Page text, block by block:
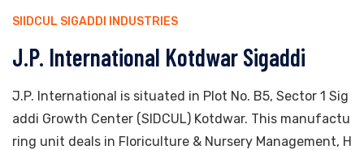
SIIDCUL SIGADDI INDUSTRIES
J.P. International Kotdwar Sigaddi
J.P. International is situated in Plot No. B5, Sector 1 Sig
addi Growth Center (SIDCUL) Kotdwar. This manufactu
ring unit deals in Floriculture & Nursery Management, H